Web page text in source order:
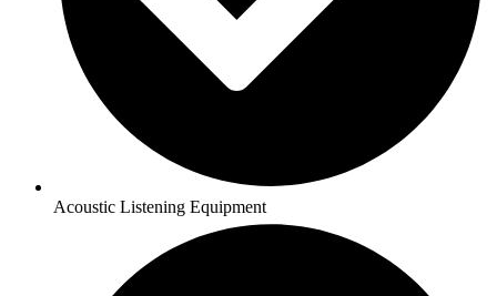
Acoustic Listening Equipment